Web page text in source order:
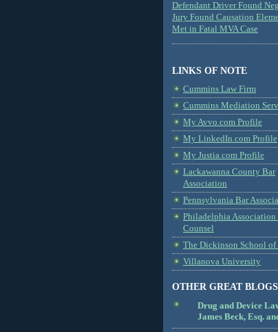
Defendant Driver Found
Jury Found Causation
Met in Fatal MVA Case
LINKS OF NOTE
Cummins Law Firm
Cummins Mediation
My Avvo.com Profile
My LinkedIn.com Profile
My Justia.com Profile
Lackawanna County Bar
Association
Pennsylvania Bar
Philadelphia Association
Counsel
The Dickinson School of
Villanova University
OTHER GREAT BLOGS
Drug and Device
James Beck, Esq.